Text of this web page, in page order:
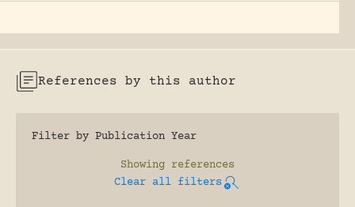
References by this author
Filter by Publication Year
Showing references
Clear all filters